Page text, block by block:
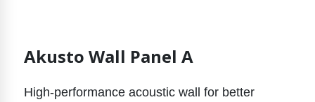
Akusto Wall Panel A
High-performance acoustic wall for better